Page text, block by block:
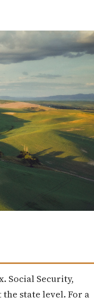
Social Security,
state level. For a